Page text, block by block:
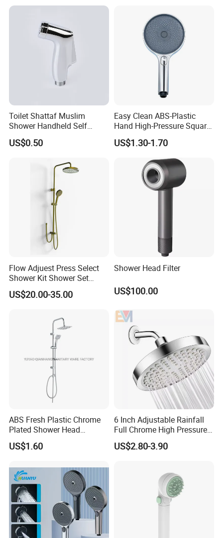
Toilet Shattaf Muslim
Shower Handheld Self
Cleaning Toilet Sprayer
Bidet
US$0.50
Easy Clean ABS-Plastic
Hand High-Pressure Square
Shower Head for Swimming
Pool
US$1.30-1.70
Flow Adjuest Press Select
Shower Kit Shower Set
Bathroom Set Shower
Column with Diverter
US$20.00-35.00
Shower Head Filter
US$100.00
ABS Fresh Plastic Chrome
Plated Shower Head
Sanitary Ware
US$1.60
6 Inch Adjustable Rainfall
Full Chrome High Pressure
Full Chrome Shower Head
US$2.80-3.90